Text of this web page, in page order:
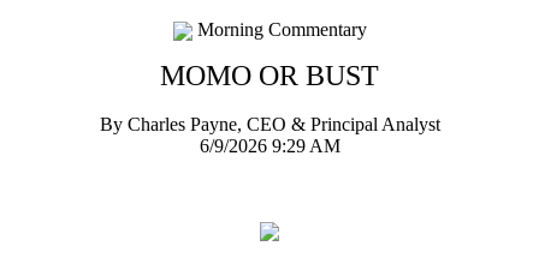
Morning Commentary
MOMO OR BUST
By Charles Payne, CEO & Principal Analyst
6/9/2026 9:29 AM